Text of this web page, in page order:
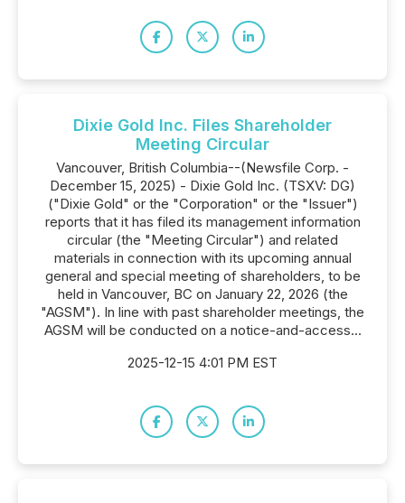
Dixie Gold Inc. Files Shareholder
Meeting Circular
Vancouver, British Columbia--(Newsfile Corp. -
December 15, 2025) - Dixie Gold Inc. (TSXV: DG)
("Dixie Gold" or the "Corporation" or the "Issuer")
reports that it has filed its management information
circular (the "Meeting Circular") and related
materials in connection with its upcoming annual
general and special meeting of shareholders, to be
held in Vancouver, BC on January 22, 2026 (the
"AGSM"). In line with past shareholder meetings, the
AGSM will be conducted on a notice-and-access...
2025-12-15 4:01 PM EST